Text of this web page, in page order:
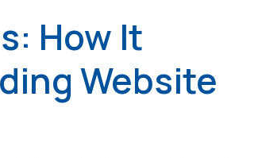
How It
Website